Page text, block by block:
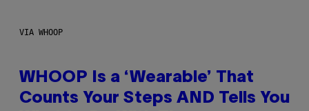
VIA WHOOP
WHOOP Is a ‘Wearable’ That
Counts Your Steps AND Tells You